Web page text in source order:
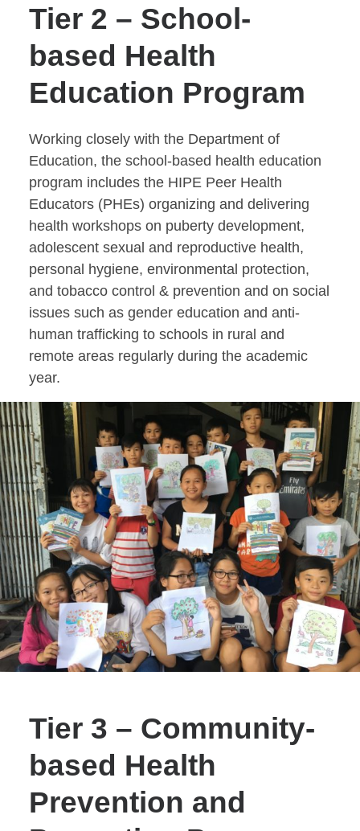
Tier 2 – School-
based Health
Education Program
Working closely with the Department of
Education, the school-based health education
program includes the HIPE Peer Health
Educators (PHEs) organizing and delivering
health workshops on puberty development,
adolescent sexual and reproductive health,
personal hygiene, environmental protection,
and tobacco control & prevention and on social
issues such as gender education and anti-
human trafficking to schools in rural and
remote areas regularly during the academic
year.
Tier 3 – Community-
based Health
Prevention and